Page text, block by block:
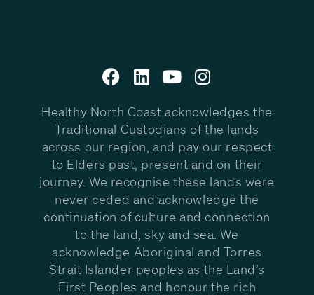
Healthy North Coast acknowledges the
Traditional Custodians of the lands
across our region, and pay our respect
to Elders past, present and on their
journey. We recognise these lands were
never ceded and acknowledge the
continuation of culture and connection
to the land, sky and sea. We
acknowledge Aboriginal and Torres
Strait Islander peoples as the Land’s
First Peoples and honour the rich